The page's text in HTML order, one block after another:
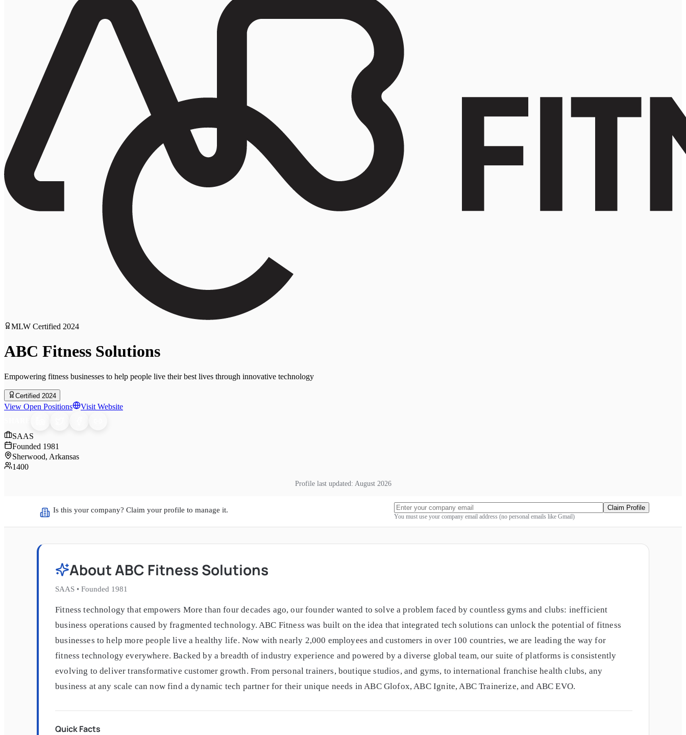
MLW Certified 2024
ABC Fitness Solutions
Empowering fitness businesses to help people live their best lives through innovative technology
Certified 2024
View Open Positions Visit Website
SAAS
Founded 1981
Sherwood, Arkansas
1400
Profile last updated: August 2026
Is this your company? Claim your profile to manage it.
You must use your company email address (no personal emails like Gmail)
Claim Profile
AboutABC Fitness Solutions
SAAS • Founded 1981
Fitness technology that empowers More than four decades ago, our founder wanted to solve a problem faced by countless gyms and clubs: inefficient
business operations caused by fragmented technology. ABC Fitness was built on the idea that integrated tech solutions can unlock the potential of fitness
businesses to help more people live a healthy life. Now with nearly 2,000 employees and customers in over 100 countries, we are leading the way for
fitness technology everywhere. Backed by a breadth of industry experience and powered by a diverse global team, our suite of platforms is consistently
evolving to deliver transformative customer growth. From personal trainers, boutique studios, and gyms, to international franchise health clubs, any
business at any scale can now find a dynamic tech partner for their unique needs in ABC Glofox, ABC Ignite, ABC Trainerize, and ABC EVO.
Quick Facts